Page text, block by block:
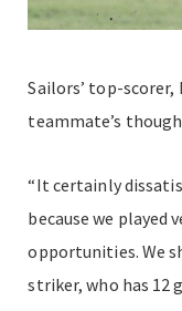
Sailors’ top-scorer,
teammate’s
“It certainly
because we played
opportunities. We
striker, who has 12